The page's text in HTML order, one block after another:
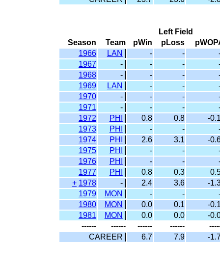
Left Field
Season
Team pWin pLoss
1966
LAN - -
1967
- - -
1968
- - -
1969
LAN - -
1970
- - -
1971
- - -
1972
PHI 0.8 0.8
-
1973
PHI - -
1974
PHI 2.6 3.1
-
1975
PHI - -
1976
PHI - -
1977
PHI 0.8 0.3
+ 1978 - 2.4 3.6
-
1979
MON - -
1980
MON 0.0 0.1
-
1981
MON 0.0 0.0
-
------
------ ------ ------
CAREER
6.7 7.9 -